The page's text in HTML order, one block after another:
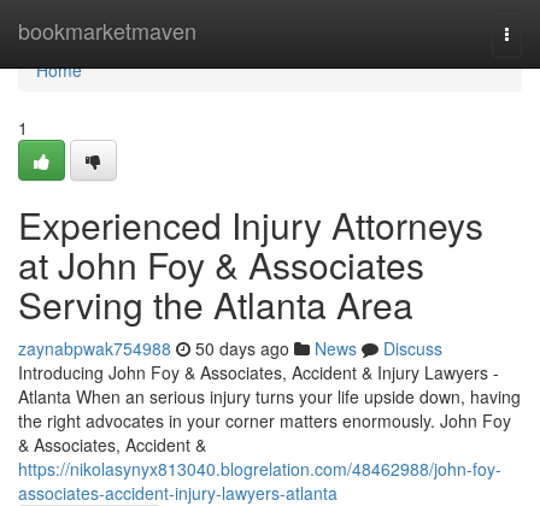
bookmarketmaven
Home
Home
1
Experienced Injury Attorneys
at John Foy & Associates
Serving the Atlanta Area
zaynabpwak754988 50 days ago News
Discuss
Introducing John Foy & Associates, Accident & Injury Lawyers -
Atlanta When an serious injury turns your life upside down, having
the right advocates in your corner matters enormously. John Foy
& Associates, Accident &
https://nikolasynyx813040.blogrelation.com/48462988/john-foy-
associates-accident-injury-lawyers-atlanta